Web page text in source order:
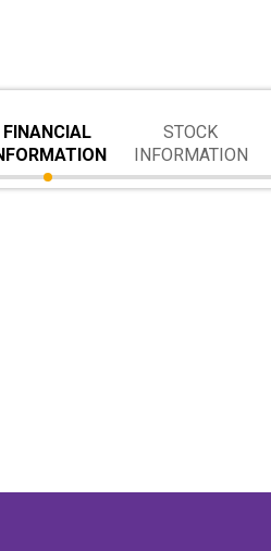
FINANCIAL
STOCK
INFORMATION